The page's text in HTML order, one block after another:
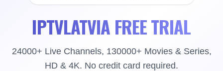
IPTVLATVIA FREE TRIAL
24000+ Live Channels, 130000+ Movies & Series,
HD & 4K. No credit card required.